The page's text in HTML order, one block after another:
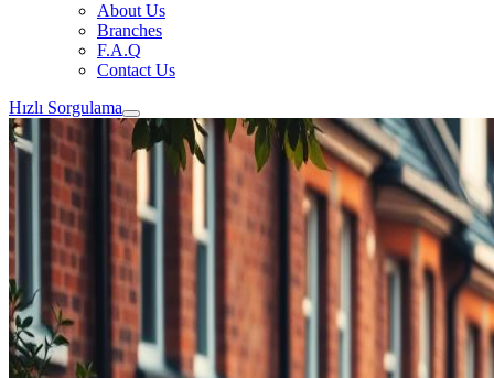
About Us
Branches
F.A.Q
Contact Us
Hızlı Sorgulama